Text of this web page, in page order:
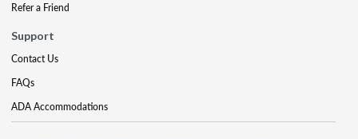
Refer a Friend
Support
Contact Us
FAQs
ADA Accommodations